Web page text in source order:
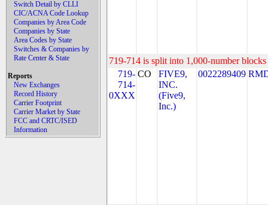
Switch Detail by CLLI
CIC/ACNA Code Lookup
Companies by Area Code
Companies by State
Area Codes by State
Switches & Companies by
Rate Center & State
Reports
New Exchanges
Record History
Carrier Footprint
Carrier Market by State
FCC and CRTC/ISED
Information
719-714 is split into 1,000-number
719-
714-
0XXX
CO
FIVE9,
INC.
(Five9,
Inc.)
0022289409